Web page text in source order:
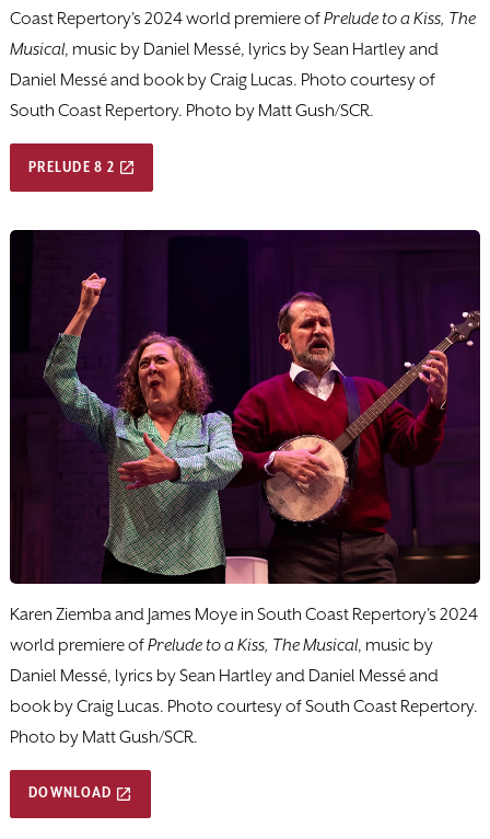
Coast Repertory's 2024 world premiere ofPrelude to a Kiss, The
Musical, music by Daniel Messé, lyrics by Sean Hartley and
Daniel Messé and book by Craig Lucas. Photo courtesy of
South Coast Repertory. Photo by Matt Gush/SCR.
PRELUDE 8 2
Karen Ziemba and James Moye in South Coast Repertory's 2024
world premiere ofPrelude to a Kiss, The Musical, music by
Daniel Messé, lyrics by Sean Hartley and Daniel Messé and
book by Craig Lucas. Photo courtesy of South Coast Repertory.
Photo by Matt Gush/SCR.
DOWNLOAD